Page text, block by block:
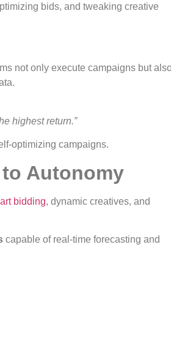
bids, and tweaking creative
not only execute campaigns but
highest return.”
optimizing campaigns.
Autonomy
bidding, dynamic creatives, and
capable of real-time forecasting and